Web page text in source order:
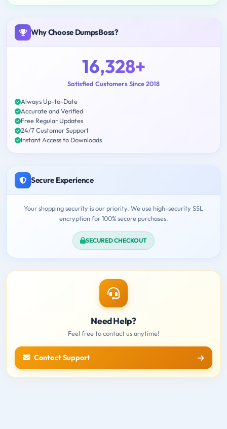
Why Choose DumpsBoss?
16,328+
Satisfied Customers Since 2018
Always Up-to-Date
Accurate and Verified
Free Regular Updates
24/7 Customer Support
Instant Access to Downloads
Secure Experience
Your shopping security is our priority. We use high-security SSL
encryption for 100% secure purchases.
SECURED CHECKOUT
Need Help?
Feel free to contact us anytime!
Contact Support